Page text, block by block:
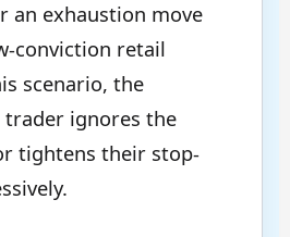
an exhaustion move
conviction retail
scenario, the
trader ignores the
tightens their stop-